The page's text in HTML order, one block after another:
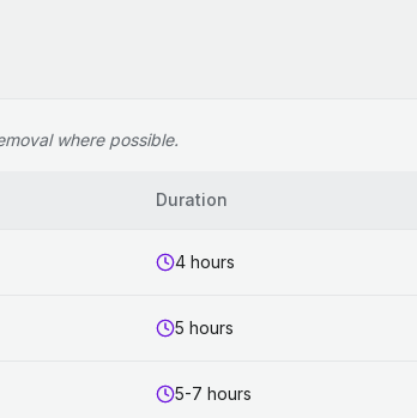
where possible.
Duration
4 hours
5 hours
5-7 hours